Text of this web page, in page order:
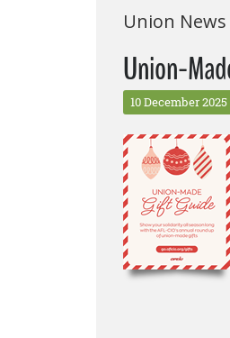
Union News
Union-
10 December 2025